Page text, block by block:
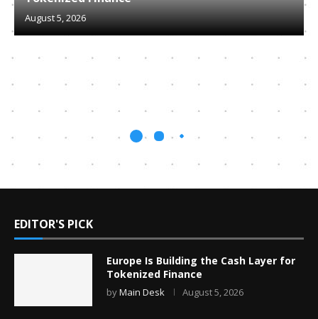
August 5, 2026
EDITOR'S PICK
Europe Is Building the Cash Layer for
Tokenized Finance
byMain Desk August 5, 2026